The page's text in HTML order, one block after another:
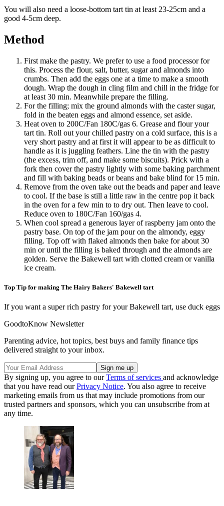
You will also need a loose-bottom tart tin at least 23-25cm and a
good 4-5cm deep.
Method
First make the pastry. We prefer to use a food processor for
this. Process the flour, salt, butter, sugar and almonds into
crumbs. Then add the eggs one at a time to make a smooth
dough. Wrap the dough in cling film and chill in the fridge for
at least 30 min. Meanwhile prepare the filling.
For the filling; mix the ground almonds with the caster sugar,
fold in the beaten eggs and almond essence, set aside.
Heat oven to 200C/Fan 180C/gas 6. Grease and flour your
tart tin. Roll out your chilled pastry on a cold surface, this is a
very short pastry and at first it will appear to be as difficult to
handle as it is juggling feathers. Line the tin with the pastry
(the excess, trim off, and make some biscuits). Prick with a
fork then cover the pastry lightly with some baking parchment
and fill with baking beads or beans and bake blind for 15 min.
Remove from the oven take out the beads and paper and leave
to cool. If the base is still a little raw in the centre pop it back
in the oven for a few min to to dry out. Then leave to cool.
Reduce oven to 180C/Fan 160/gas 4.
When cool spread a generous layer of raspberry jam onto the
pastry base. On top of the jam pour on the almondy, eggy
filling. Top off with flaked almonds then bake for about 30
min or until the filling is baked through and the almonds are
golden. Serve the Bakewell tart with clotted cream or vanilla
ice cream.
Top Tip for making The Hairy Bakers' Bakewell tart
If you want a super rich pastry for your Bakewell tart, use duck eggs
GoodtoKnow Newsletter
Parenting advice, hot topics, best buys and family finance tips
delivered straight to your inbox.
By signing up, you agree to ourTerms of services and acknowledge
that you have read ourPrivacy Notice. You also agree to receive
marketing emails from us that may include promotions from our
trusted partners and sponsors, which you can unsubscribe from at
any time.